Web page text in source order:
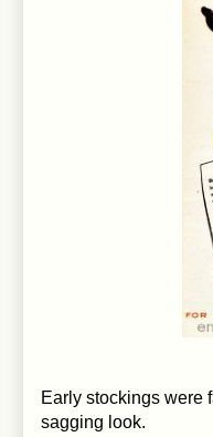
Early stockings were
sagging look.